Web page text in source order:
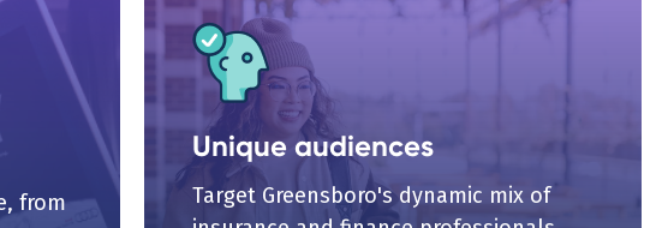
from
Unique audiences
Target Greensboro's dynamic mix of